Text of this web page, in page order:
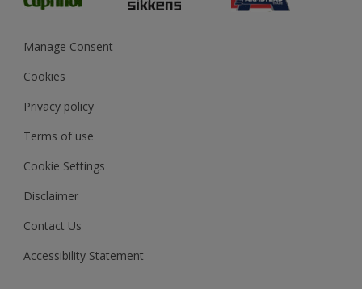
Gender Pay Report
MSA Statement
Manage Consent
Cookies
Privacy policy
Terms of use
Cookie Settings
Disclaimer
Contact Us
Accessibility Statement